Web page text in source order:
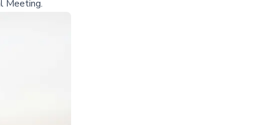
Meeting.